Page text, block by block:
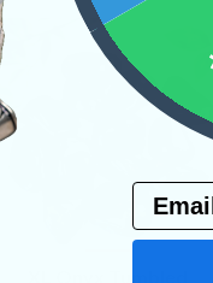
Email